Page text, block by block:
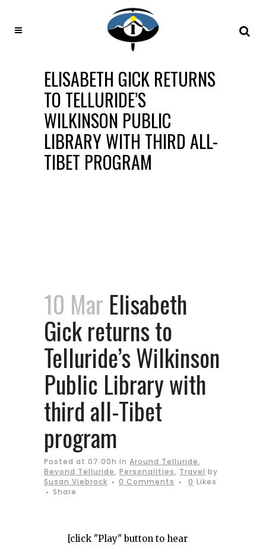
ELISABETH GICK RETURNS
TO TELLURIDE’S
WILKINSON PUBLIC
LIBRARY WITH THIRD ALL-
TIBET PROGRAM
10 Mar Elisabeth
Gick returns to
Telluride’s Wilkinson
Public Library with
third all-Tibet
program
Posted at 07:00h in Around Telluride,
Beyond Telluride, Personalities, Travel by
Susan Viebrock
0 Comments 0 Likes
Share
[click "Play" button to hear